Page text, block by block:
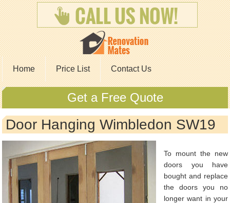
Home Price List Contact Us
Get a Free Quote
Door Hanging Wimbledon SW19
To mount the new
doors you have
bought and replace
the doors you no
longer want in your